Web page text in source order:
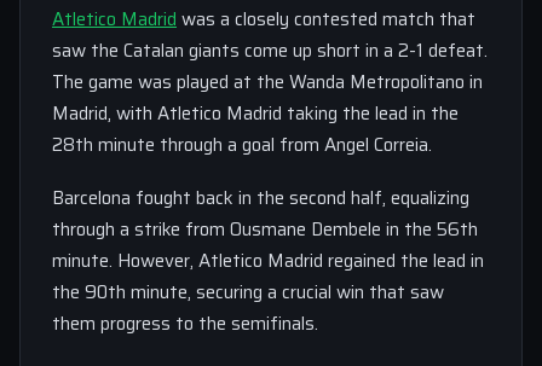
Atletico Madridwas a closely contested match that
saw the Catalan giants come up short in a 2-1 defeat.
The game was played at the Wanda Metropolitano in
Madrid, with Atletico Madrid taking the lead in the
28th minute through a goal from Angel Correia.
Barcelona fought back in the second half, equalizing
through a strike from Ousmane Dembele in the 56th
minute. However, Atletico Madrid regained the lead in
the 90th minute, securing a crucial win that saw
them progress to the semifinals.